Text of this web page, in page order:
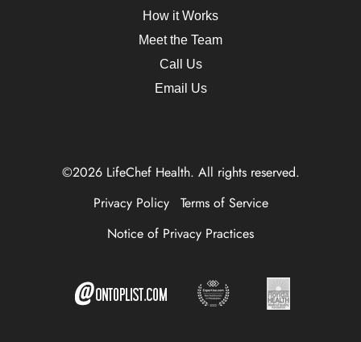
How it Works
Meet the Team
Call Us
Email Us
©2026 LifeChef Health. All rights reserved.
Privacy Policy
Terms of Service
Notice of Privacy Practices